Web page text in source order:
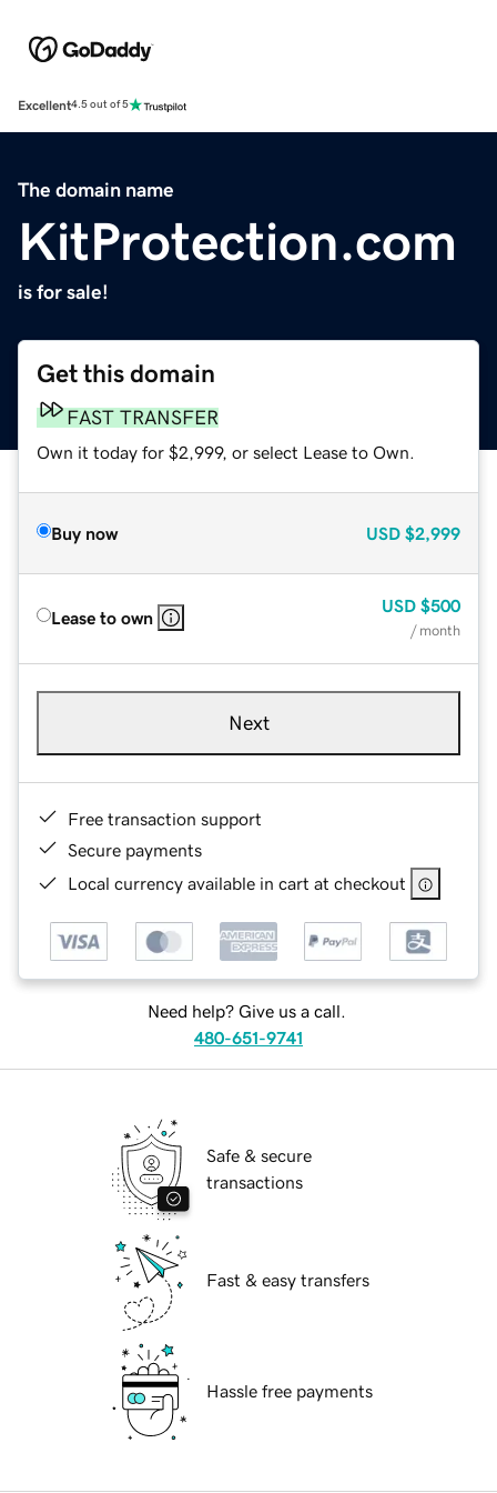
Excellent4.5 out of 5
The domain name
KitProtection.com
is for sale!
Get this domain
FAST TRANSFER
Own it today for $2,999, or select Lease to Own.
Buy now USD $2,999
Lease to own
USD $500
/ month
Next
Free transaction support
Secure payments
Local currency available in cart at checkout
Need help? Give us a call.
480-651-9741
Safe & secure
transactions
Fast & easy transfers
Hassle free payments